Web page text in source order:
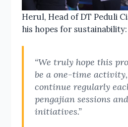
Herul, Head of DT Peduli
his hopes for sustainability:
“We truly hope this
be a one-time
continue regularly
pengajian sessions
initiatives.”